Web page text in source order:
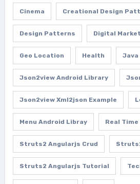
Cinema Creational Design
Design Patterns Digital
Geo Location Health Java
Json2view Android Library
Json2view Xml2json Example
Menu Android Libray Real Time
Struts2 Angularjs Crud
Struts2 Angularjs Tutorial